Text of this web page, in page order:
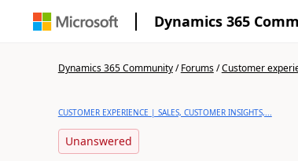
Dynamics 365
Dynamics 365 Community/Forums/Customer
CUSTOMER EXPERIENCE | SALES, CUSTOMER INSIGHTS,...
Unanswered